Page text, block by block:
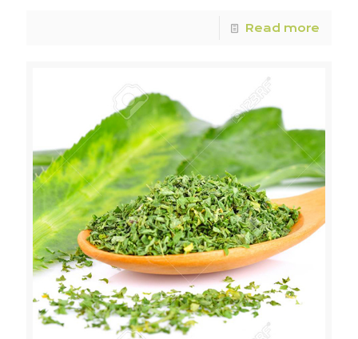
Read more